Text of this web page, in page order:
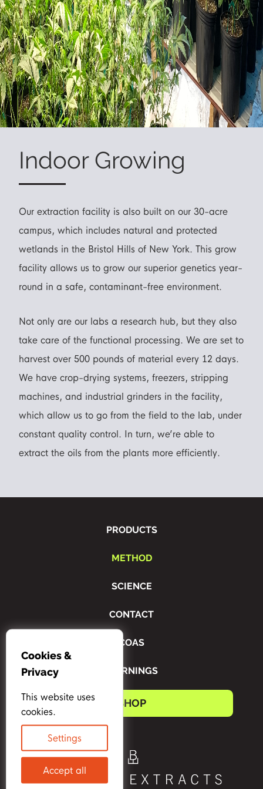
Indoor Growing
Our extraction facility is also built on our 30-acre
campus, which includes natural and protected
wetlands in the Bristol Hills of New York. This grow
facility allows us to grow our superior genetics year-
round in a safe, contaminant-free environment.
Not only are our labs a research hub, but they also
take care of the functional processing. We are set to
harvest over 500 pounds of material every 12 days.
We have crop-drying systems, freezers, stripping
machines, and industrial grinders in the facility,
which allow us to go from the field to the lab, under
constant quality control. In turn, we’re able to
extract the oils from the plants more efficiently.
PRODUCTS
METHOD
SCIENCE
CONTACT
COAS
WARNINGS
SHOP
Cookies &
Privacy
This website uses
cookies.
Settings
Accept all